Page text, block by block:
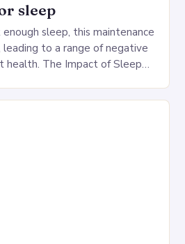
sleep
sleep, this maintenance
leading to a range of negative
health. The Impact of Sleep